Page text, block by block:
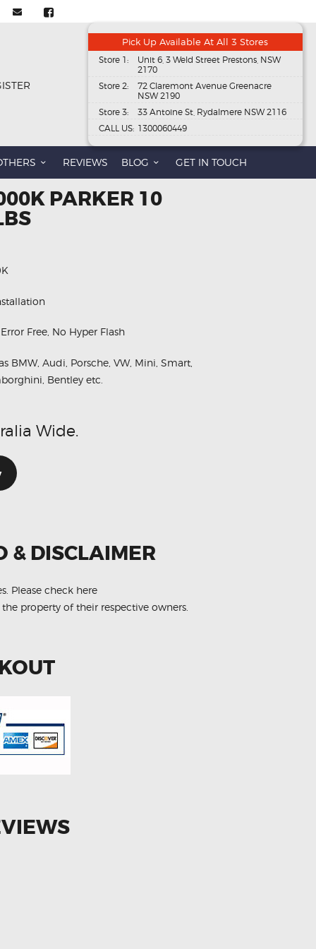
Pick Up Available At All 3 Stores
Store 1:
Unit 6, 3 Weld Street Prestons, NSW
2170
Store 2:
72 Claremont Avenue Greenacre
NSW 2190
Store 3:
33 Antoine St, Rydalmere NSW 2116
CALL US: 1300060449
REVIEWS BLOG GET IN TOUCH
PARKER 10
Free, No Hyper Flash
BMW, Audi, Porsche, VW, Mini, Smart,
Bentley etc.
Wide.
& DISCLAIMER
Please check here
property of their respective owners.